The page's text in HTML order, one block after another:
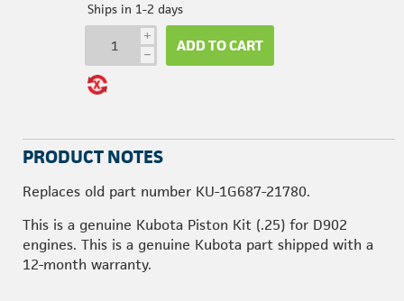
Ships in 1-2 days
i
h ADD TO CART
PRODUCT NOTES
Replaces old part number KU-1G687-21780.
This is a genuine Kubota Piston Kit (.25) for D902
engines. This is a genuine Kubota part shipped with a
12-month warranty.